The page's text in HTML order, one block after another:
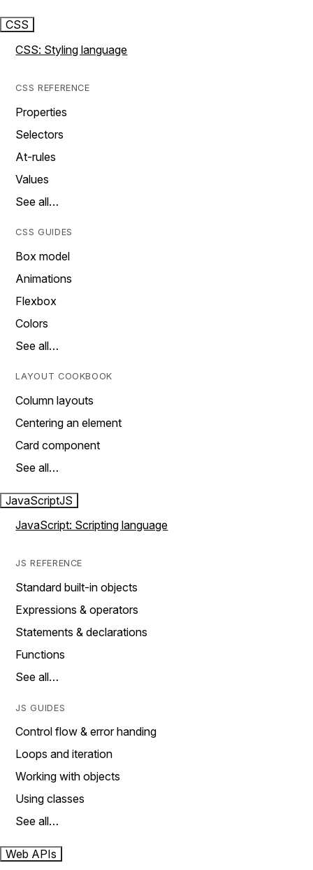
CSS
CSS: Styling language
CSS REFERENCE
Properties
Selectors
At-rules
Values
See all…
CSS GUIDES
Box model
Animations
Flexbox
Colors
See all…
LAYOUT COOKBOOK
Column layouts
Centering an element
Card component
See all…
JavaScriptJS
JavaScript: Scripting language
JS REFERENCE
Standard built-in objects
Expressions & operators
Statements & declarations
Functions
See all…
JS GUIDES
Control flow & error handing
Loops and iteration
Working with objects
Using classes
See all…
Web APIs